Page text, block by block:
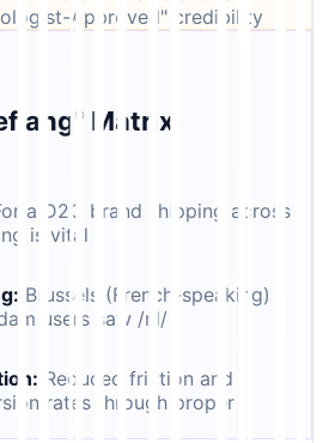
Approved" credibility
Matrix
For a D2C brand shipping across
is vital
: Brussels (French-speaking)
users saw /nl/
: Reduced friction and
rates through proper